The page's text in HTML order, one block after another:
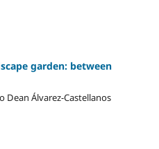
garden: between
Dean Álvarez-Castellanos